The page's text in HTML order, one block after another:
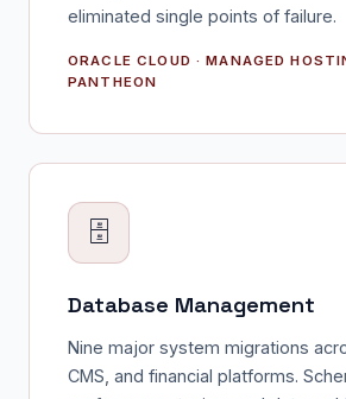
eliminated single points of failure.
ORACLE CLOUD · MANAGED
PANTHEON
🗄️
Database Management
Nine major system migrations
CMS, and financial platforms.